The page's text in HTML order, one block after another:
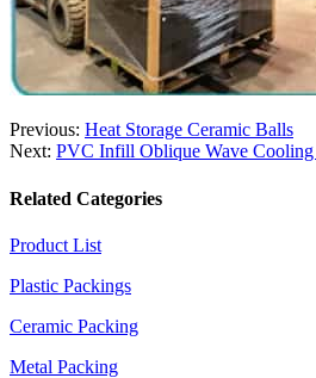
Previous: Heat Storage Ceramic Balls
Next: PVC Infill Oblique Wave
Related Categories
Product List
Plastic Packings
Ceramic Packing
Metal Packing